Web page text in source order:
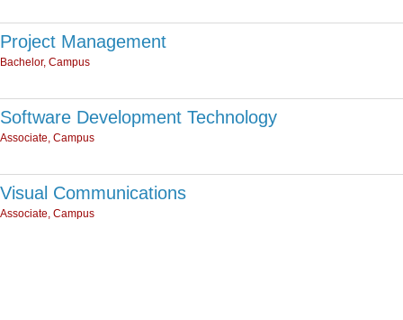
Project Management
Bachelor, Campus
Software Development Technology
Associate, Campus
Visual Communications
Associate, Campus